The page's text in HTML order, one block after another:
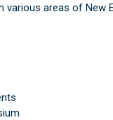
various areas of New